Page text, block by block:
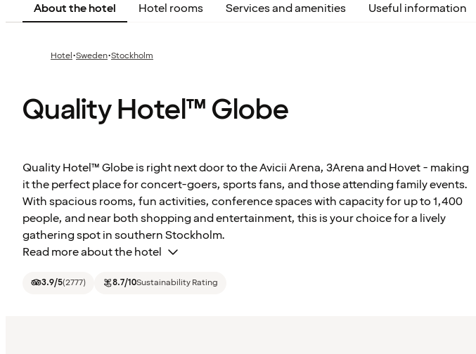
About the hotel Hotel rooms Services and amenities Useful information
Hotel·Sweden·Stockholm
Quality Hotel™ Globe
Quality Hotel™ Globe is right next door to the Avicii Arena, 3Arena and Hovet - making
it the perfect place for concert-goers, sports fans, and those attending family events.
With spacious rooms, fun activities, conference spaces with capacity for up to 1,400
people, and near both shopping and entertainment, this is your choice for a lively
gathering spot in southern Stockholm.
Read more about the hotel
3.9/5(2777) 8.7/10Sustainability Rating